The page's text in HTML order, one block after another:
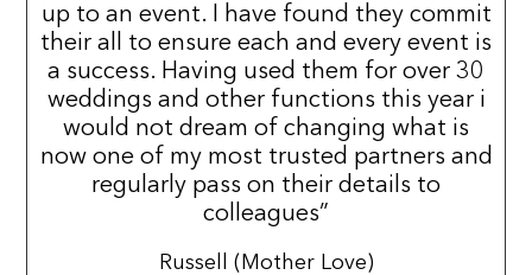
up to an event. I have found they commit
their all to ensure each and every event is
a success. Having used them for over 30
weddings and other functions this year i
would not dream of changing what is
now one of my most trusted partners and
regularly pass on their details to
colleagues”
Russell (Mother Love)